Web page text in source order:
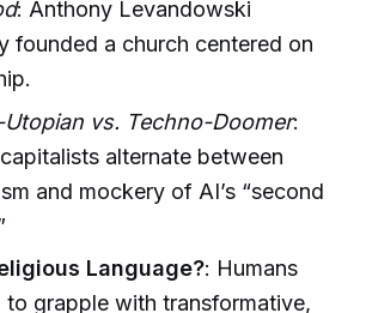
: Anthony Levandowski
founded a church centered on
Utopian vs. Techno-Doomer:
alternate between
and mockery of AI’s “second
Language?: Humans
to grapple with transformative,